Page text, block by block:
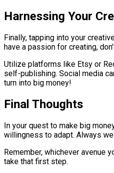
Harnessing Your
Finally, tapping into your
have a passion for creating,
Utilize platforms like Etsy or
self-publishing. Social media
turn into big money!
Final Thoughts
In your quest to make big
willingness to adapt. Always
Remember, whichever avenue
take that first step.